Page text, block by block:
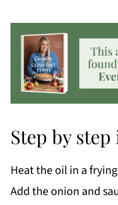
Step by
Heat the oil in a
Add the onion and